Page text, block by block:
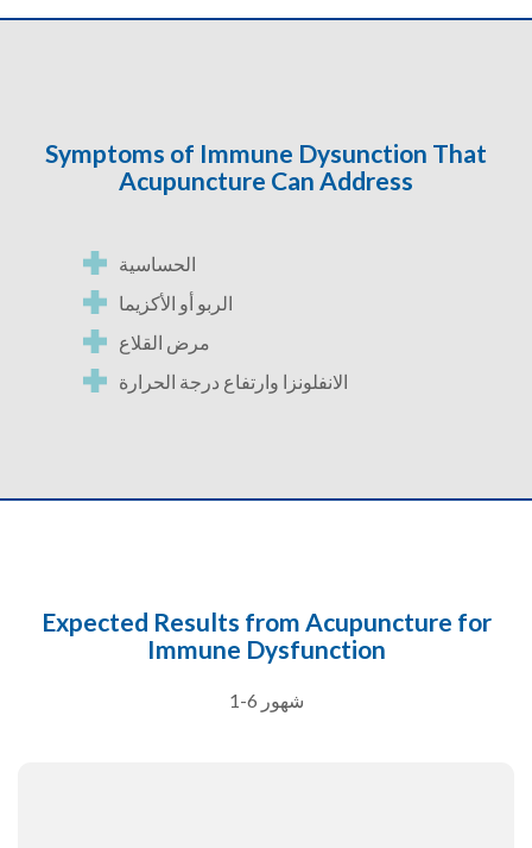
Symptoms of Immune Dysunction That
Acupuncture Can Address
الحساسية
الربو أو الأكزيما
مرض القلاع
الانفلونزا وارتفاع درجة الحرارة
Expected Results from Acupuncture for
Immune Dysfunction
1-6 شهور